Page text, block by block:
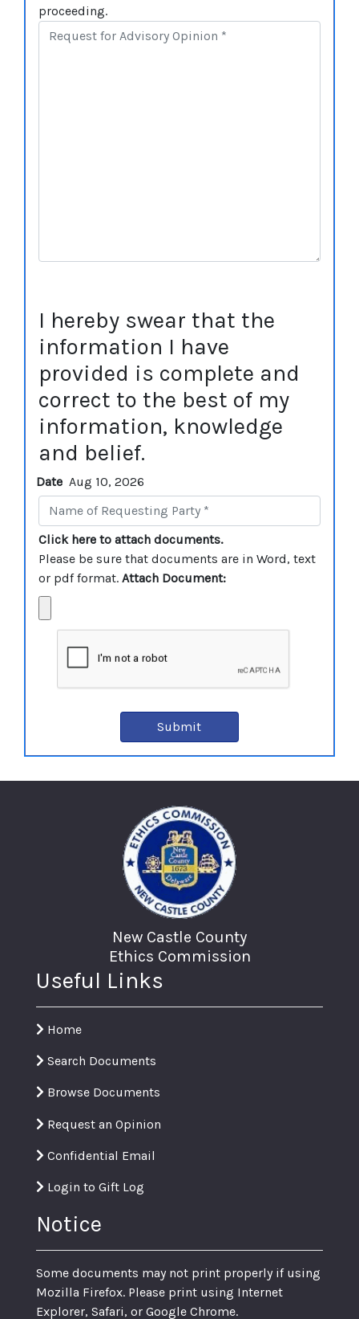
proceeding.
I hereby swear that the
information I have
provided is complete and
correct to the best of my
information, knowledge
and belief.
Date Aug 10, 2026
Click here to attach documents.
Please be sure that documents are in Word, text
or pdf format. Attach Document:
New Castle County
Ethics Commission
Useful Links
Home
Search Documents
Browse Documents
Request an Opinion
Confidential Email
Login to Gift Log
Notice
Some documents may not print properly if using
Mozilla Firefox. Please print using Internet
Explorer, Safari, or Google Chrome.